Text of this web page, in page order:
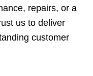
repairs, or a
us to deliver
customer